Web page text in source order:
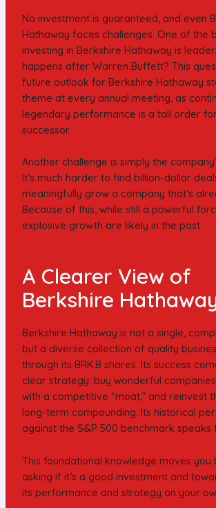
No investment is guaranteed, and even
Hathaway faces challenges. One of the
investing in Berkshire Hathaway is
happens after Warren Buffett? This
future outlook for Berkshire Hathaway
theme at every annual meeting, as
legendary performance is a tall order
successor.
Another challenge is simply the
It’s much harder to find billion-dollar
meaningfully grow a company that’s
Because of this, while still a powerful
explosive growth are likely in the past.
A Clearer View of
Berkshire
Berkshire Hathaway is not a single,
but a diverse collection of quality
through its BRK.B shares. Its success
clear strategy: buy wonderful
with a competitive “moat,” and reinvest
long-term compounding. Its historical
against the S&P 500 benchmark speaks
This foundational knowledge moves you
asking if it’s a good investment and
its performance and strategy on your